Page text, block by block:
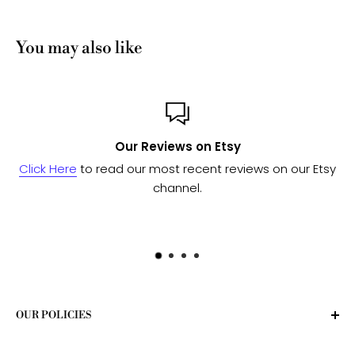
You may also like
Our Reviews on Etsy
Click Here to read our most recent reviews on our Etsy
channel.
OUR POLICIES